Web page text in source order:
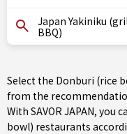
Japan Yakiniku
BBQ)
Select the Donburi (rice
from the
With SAVOR JAPAN,
bowl) restaurants